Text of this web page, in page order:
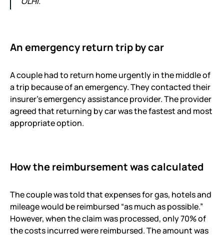
An emergency return trip by car
A couple had to return home urgently in the middle of
a trip because of an emergency. They contacted their
insurer’s emergency assistance provider. The provider
agreed that returning by car was the fastest and most
appropriate option.
How the reimbursement was calculated
The couple was told that expenses for gas, hotels and
mileage would be reimbursed “as much as possible.”
However, when the claim was processed, only 70% of
the costs incurred were reimbursed. The amount was